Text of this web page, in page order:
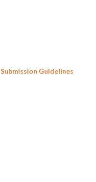
Submission Guidelines